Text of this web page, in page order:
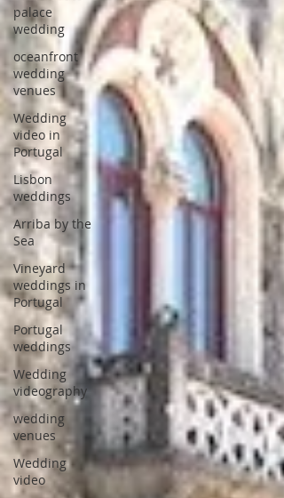
palace
wedding
oceanfront
wedding
venues
Wedding
video in
Portugal
Lisbon
weddings
Arriba by the
Sea
Vineyard
weddings in
Portugal
Portugal
weddings
Wedding
videography
wedding
venues
Wedding
video